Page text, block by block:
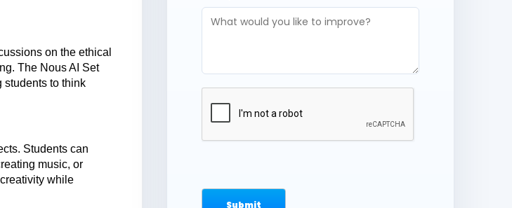
on the ethical
The Nous AI Set
students to think
Students can
music, or
while